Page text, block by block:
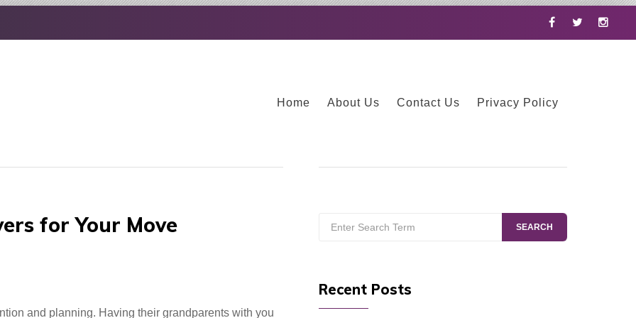
FacebookTwitter
Home About Us Contact Us Privacy Policy
for Your Move
and planning. Having their grandparents with you
for:
SEARCH
Recent Posts